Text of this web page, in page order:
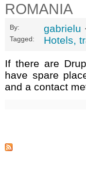
ROMANIA
By: gabrielu
Tagged: Hotels,
If there are
have spare
and a contact